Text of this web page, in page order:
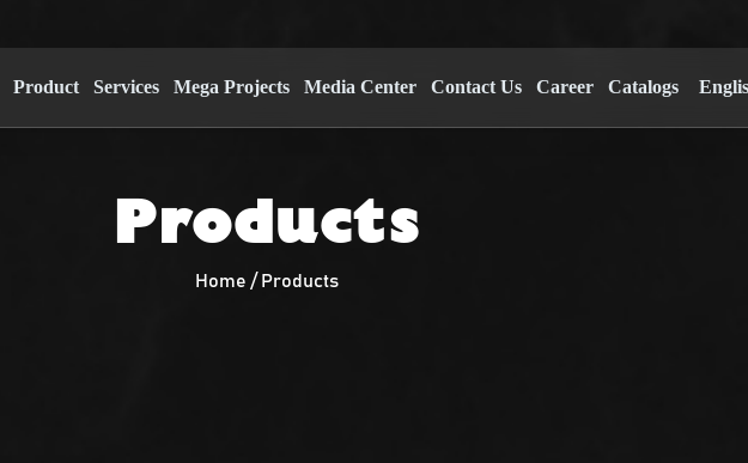
Product Services Mega Projects Media Center Contact Us Career Catalogs
Products
Home / Products